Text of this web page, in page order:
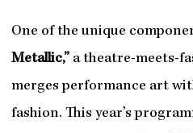
One of the unique
Metallic,” a theatre-meets-
merges performance art
fashion. This year’s